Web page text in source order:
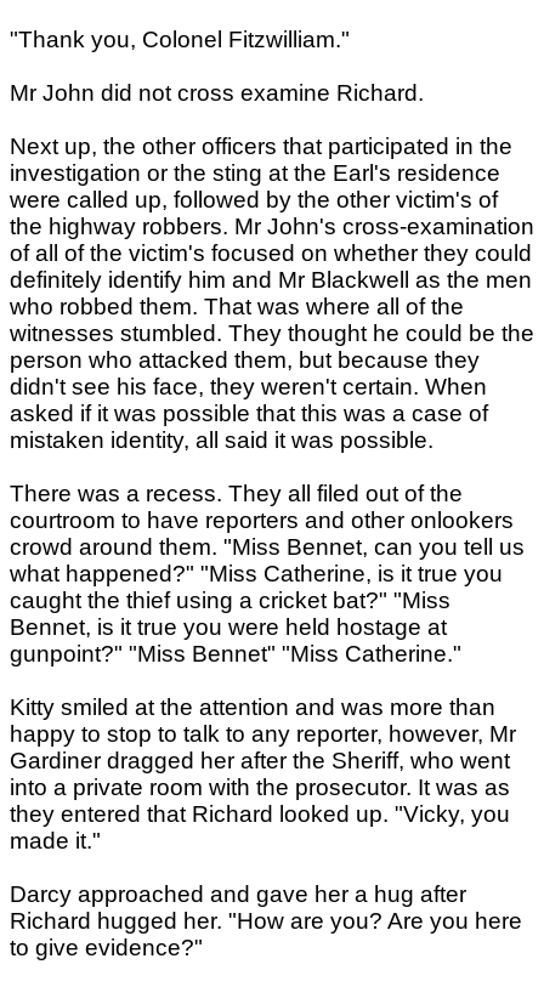
"Thank you, Colonel Fitzwilliam."
Mr John did not cross examine Richard.
Next up, the other officers that participated in the
investigation or the sting at the Earl's residence
were called up, followed by the other victim's of
the highway robbers. Mr John's cross-examination
of all of the victim's focused on whether they could
definitely identify him and Mr Blackwell as the men
who robbed them. That was where all of the
witnesses stumbled. They thought he could be the
person who attacked them, but because they
didn't see his face, they weren't certain. When
asked if it was possible that this was a case of
mistaken identity, all said it was possible.
There was a recess. They all filed out of the
courtroom to have reporters and other onlookers
crowd around them. "Miss Bennet, can you tell us
what happened?" "Miss Catherine, is it true you
caught the thief using a cricket bat?" "Miss
Bennet, is it true you were held hostage at
gunpoint?" "Miss Bennet" "Miss Catherine."
Kitty smiled at the attention and was more than
happy to stop to talk to any reporter, however, Mr
Gardiner dragged her after the Sheriff, who went
into a private room with the prosecutor. It was as
they entered that Richard looked up. "Vicky, you
made it."
Darcy approached and gave her a hug after
Richard hugged her. "How are you? Are you here
to give evidence?"